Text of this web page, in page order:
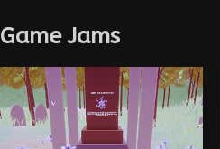
Game Jams